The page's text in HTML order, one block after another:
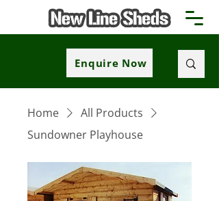
Enquire Now
Home
All Products
Sundowner Playhouse